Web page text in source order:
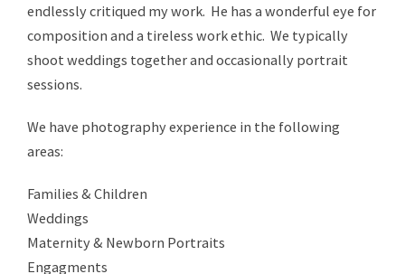
endlessly critiqued my work. He has a wonderful eye for
composition and a tireless work ethic. We typically
shoot weddings together and occasionally portrait
sessions.
We have photography experience in the following
areas:
Families & Children
Weddings
Maternity & Newborn Portraits
Engagments